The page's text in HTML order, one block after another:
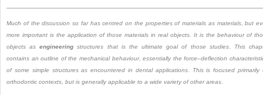
Much of the discussion so far has centred on the properties of materials as materials,but
more important is the application of those materials in real objects
It is the behaviour of
objects asengineering structures that is the ultimate goal of those studies.
This
contains an outline of the mechanical behaviour,essentially the force–deflection
of some simple structures as encountered in dental applications.
This is focused primarily
orthodontic contexts but is generally applicable to a wide variety of other areas